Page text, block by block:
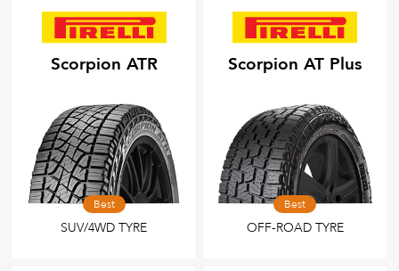
Scorpion ATR
Best
SUV/4WD TYRE
Scorpion AT Plus
Best
OFF-ROAD TYRE